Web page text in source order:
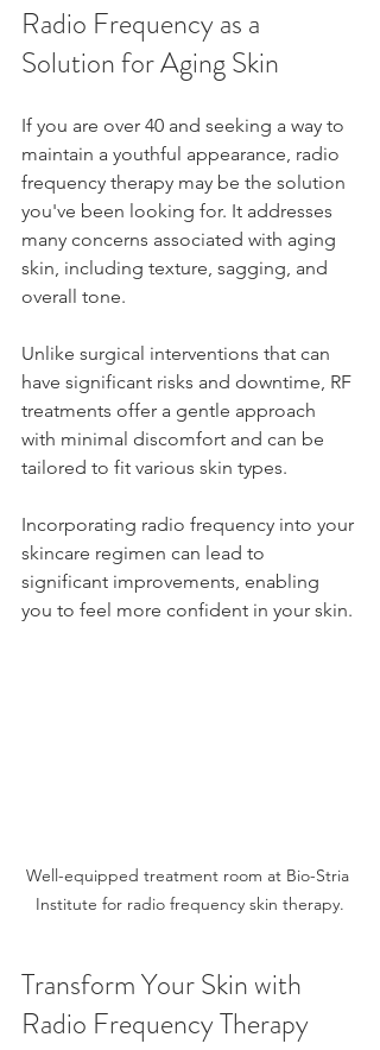
Radio Frequency as a
Solution for Aging Skin
If you are over 40 and seeking a way to
maintain a youthful appearance, radio
frequency therapy may be the solution
you've been looking for. It addresses
many concerns associated with aging
skin, including texture, sagging, and
overall tone.
Unlike surgical interventions that can
have significant risks and downtime, RF
treatments offer a gentle approach
with minimal discomfort and can be
tailored to fit various skin types.
Incorporating radio frequency into your
skincare regimen can lead to
significant improvements, enabling
you to feel more confident in your skin.
Well-equipped treatment room at Bio-Stria
Institute for radio frequency skin therapy.
Transform Your Skin with
Radio Frequency Therapy